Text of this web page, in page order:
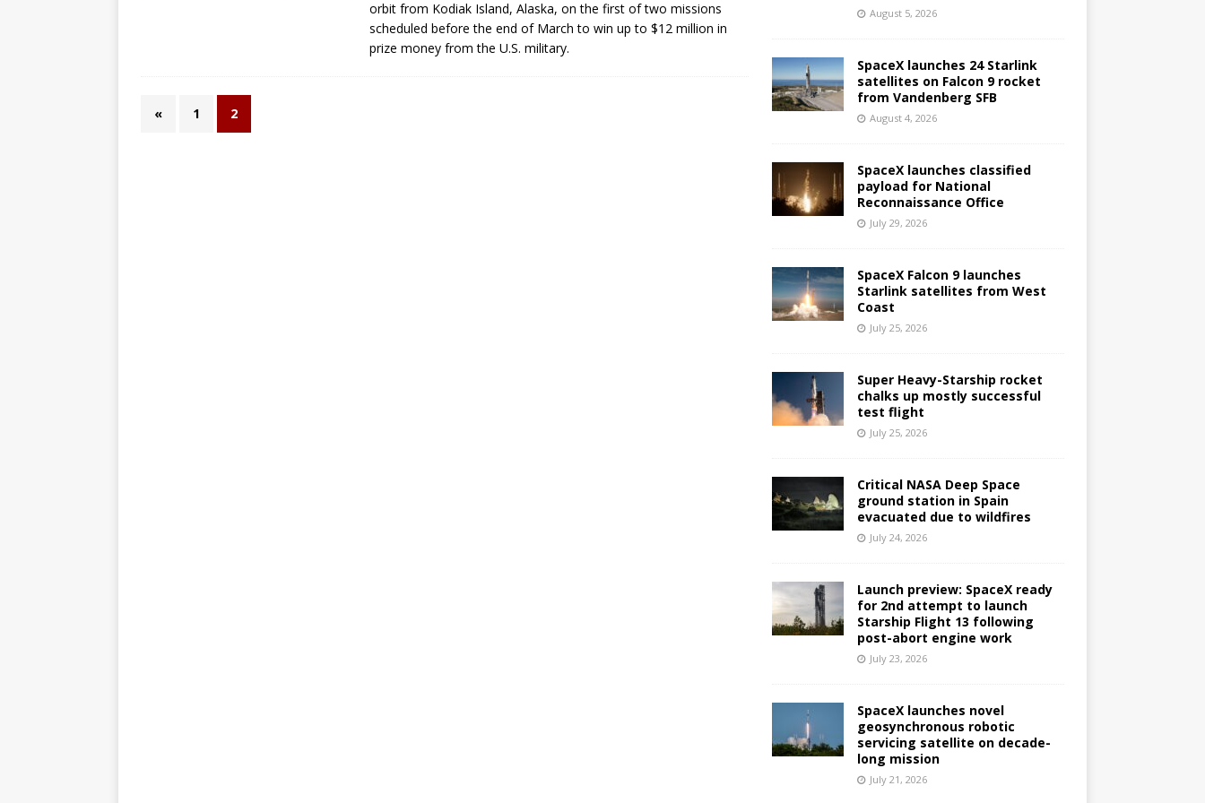
orbit from Kodiak Island, Alaska, on the first of two missions
scheduled before the end of March to win up to $12 million in
prize money from the U.S. military.
« 1 2
August 5, 2026
SpaceX launches 24 Starlink
satellites on Falcon 9 rocket
from Vandenberg SFB
August 4, 2026
SpaceX launches classified
payload for National
Reconnaissance Office
July 29, 2026
SpaceX Falcon 9 launches
Starlink satellites from West
Coast
July 25, 2026
Super Heavy-Starship rocket
chalks up mostly successful
test flight
July 25, 2026
Critical NASA Deep Space
ground station in Spain
evacuated due to wildfires
July 24, 2026
Launch preview: SpaceX ready
for 2nd attempt to launch
Starship Flight 13 following
post-abort engine work
July 23, 2026
SpaceX launches novel
geosynchronous robotic
servicing satellite on decade-
long mission
July 21, 2026